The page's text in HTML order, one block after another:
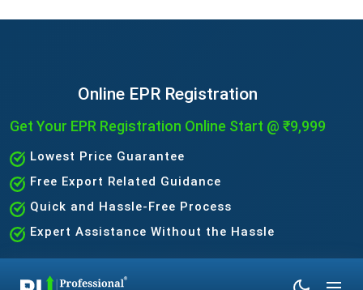
Online EPR Registration
Get Your EPR Registration Online Start @ ₹9,999
Lowest Price Guarantee
Free Export Related Guidance
Quick and Hassle-Free Process
Expert Assistance Without the Hassle